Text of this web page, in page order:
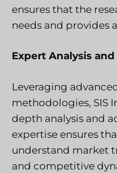
ensures that the
needs and provides
Expert Analysis
Leveraging
methodologies, SIS
depth analysis and
expertise ensures
understand market
and competitive